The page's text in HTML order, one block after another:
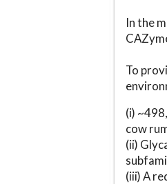
In the
To
(i)
cow
(ii)
(iii) A